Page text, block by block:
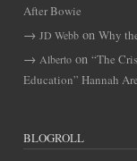
After Bowie
JD Webb onWhy
Alberto on“The
Education” Hannah
BLOGROLL